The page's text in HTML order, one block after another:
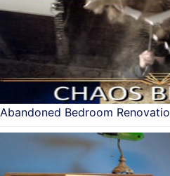
Abandoned Bedroom